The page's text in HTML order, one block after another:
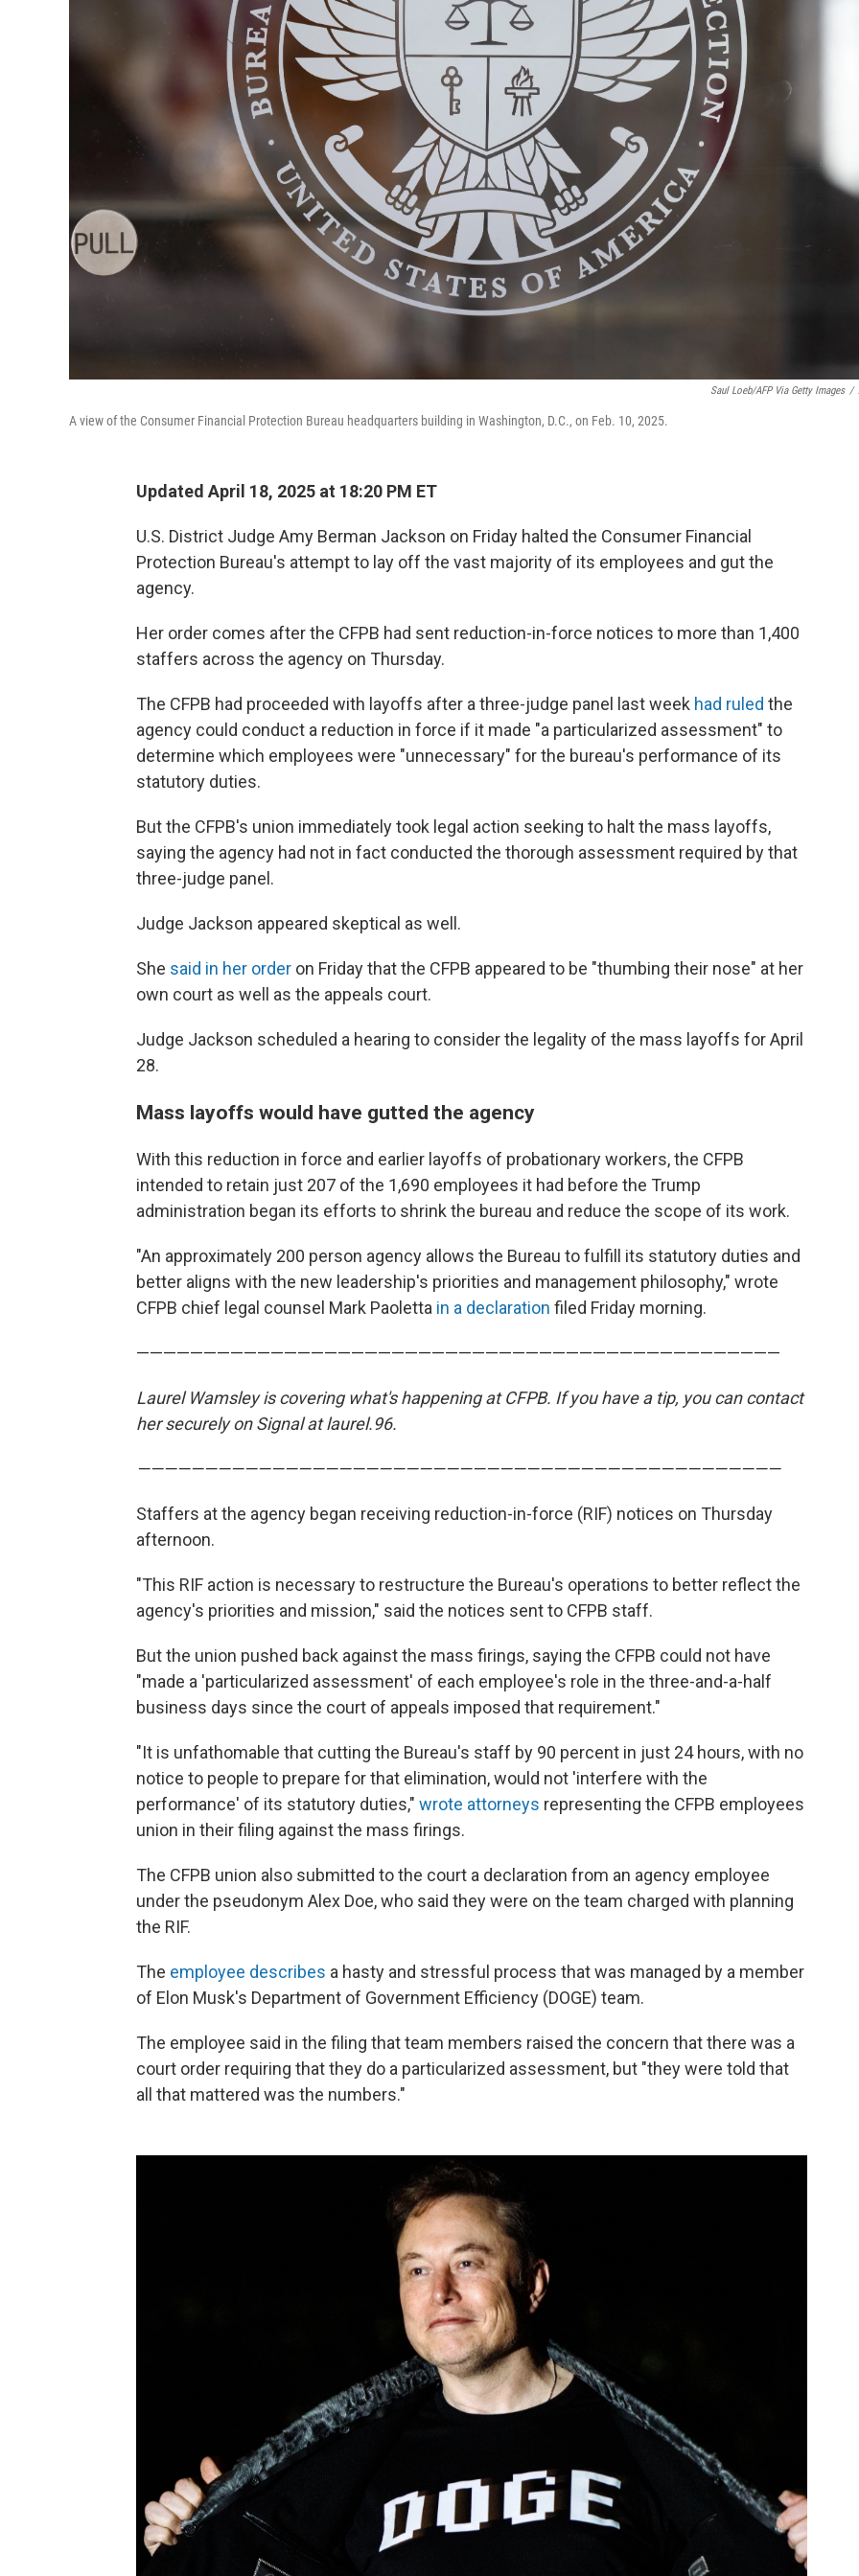
Saul Loeb/AFP Via Getty Images /
A view of the Consumer Financial Protection Bureau headquarters building in Washington, D.C., on Feb. 10, 2025.
Updated April 18, 2025 at 18:20 PM ET
U.S. District Judge Amy Berman Jackson on Friday halted the Consumer Financial
Protection Bureau's attempt to lay off the vast majority of its employees and gut the
agency.
Her order comes after the CFPB had sent reduction-in-force notices to more than 1,400
staffers across the agency on Thursday.
The CFPB had proceeded with layoffs after a three-judge panel last week had ruled the
agency could conduct a reduction in force if it made "a particularized assessment" to
determine which employees were "unnecessary" for the bureau's performance of its
statutory duties.
But the CFPB's union immediately took legal action seeking to halt the mass layoffs,
saying the agency had not in fact conducted the thorough assessment required by that
three-judge panel.
Judge Jackson appeared skeptical as well.
She said in her order on Friday that the CFPB appeared to be "thumbing their nose" at her
own court as well as the appeals court.
Judge Jackson scheduled a hearing to consider the legality of the mass layoffs for April
28.
Mass layoffs would have gutted the agency
With this reduction in force and earlier layoffs of probationary workers, the CFPB
intended to retain just 207 of the 1,690 employees it had before the Trump
administration began its efforts to shrink the bureau and reduce the scope of its work.
"An approximately 200 person agency allows the Bureau to fulfill its statutory duties and
better aligns with the new leadership's priorities and management philosophy," wrote
CFPB chief legal counsel Mark Paoletta in a declaration filed Friday morning.
————————————————————————————————————————————————
Laurel Wamsley is covering what's happening at CFPB. If you have a tip, you can contact
her securely on Signal at laurel.96.
————————————————————————————————————————————————
Staffers at the agency began receiving reduction-in-force (RIF) notices on Thursday
afternoon.
"This RIF action is necessary to restructure the Bureau's operations to better reflect the
agency's priorities and mission," said the notices sent to CFPB staff.
But the union pushed back against the mass firings, saying the CFPB could not have
"made a 'particularized assessment' of each employee's role in the three-and-a-half
business days since the court of appeals imposed that requirement."
"It is unfathomable that cutting the Bureau's staff by 90 percent in just 24 hours, with no
notice to people to prepare for that elimination, would not 'interfere with the
performance' of its statutory duties," wrote attorneys representing the CFPB employees
union in their filing against the mass firings.
The CFPB union also submitted to the court a declaration from an agency employee
under the pseudonym Alex Doe, who said they were on the team charged with planning
the RIF.
The employee describes a hasty and stressful process that was managed by a member
of Elon Musk's Department of Government Efficiency (DOGE) team.
The employee said in the filing that team members raised the concern that there was a
court order requiring that they do a particularized assessment, but "they were told that
all that mattered was the numbers."